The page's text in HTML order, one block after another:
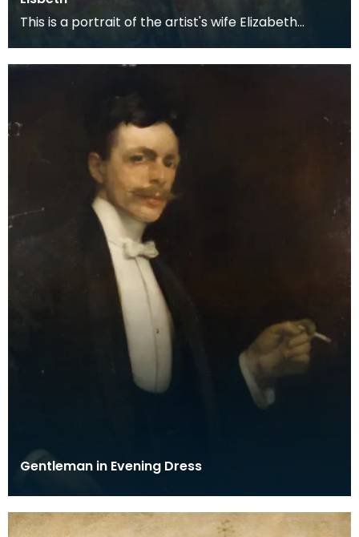
This is a portrait of the artist's wife Elizabeth
s
Gentleman in Evening Dress